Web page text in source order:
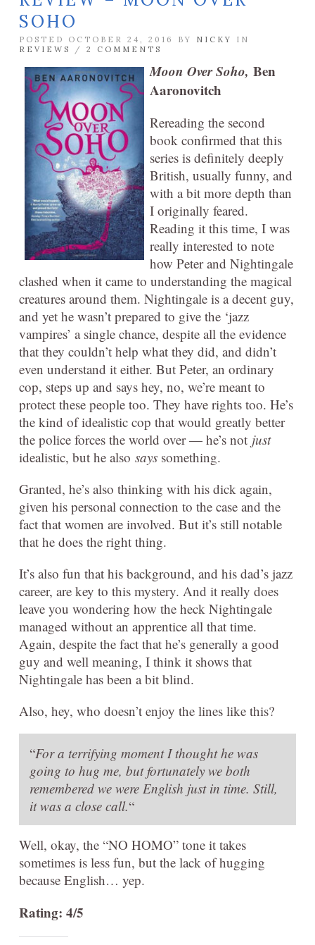
SOHO
POSTED OCTOBER 24, 2016 BY NICKY
IN
REVIEWS
/ 2 COMMENTS
Moon Over Soho, Ben
Aaronovitch
Rereading the second
book confirmed that this
series is definitely deeply
British, usually funny, and
with a bit more depth than
I originally feared.
Reading it this time, I was
really interested to note
how Peter and Nightingale
clashed when it came to understanding the magical
creatures around them. Nightingale is a decent guy,
and yet he wasn’t prepared to give the ‘jazz
vampires’ a single chance, despite all the evidence
that they couldn’t help what they did, and didn’t
even understand it either. But Peter, an ordinary
cop, steps up and says hey, no, we’re meant to
protect these people too. They have rights too. He’s
the kind of idealistic cop that would greatly better
the police forces the world over — he’s not just
idealistic, but he also says something.
Granted, he’s also thinking with his dick again,
given his personal connection to the case and the
fact that women are involved. But it’s still notable
that he does the right thing.
It’s also fun that his background, and his dad’s jazz
career, are key to this mystery. And it really does
leave you wondering how the heck Nightingale
managed without an apprentice all that time.
Again, despite the fact that he’s generally a good
guy and well meaning, I think it shows that
Nightingale has been a bit blind.
Also, hey, who doesn’t enjoy the lines like this?
“For a terrifying moment I thought he was
going to hug me, but fortunately we both
remembered we were English just in time. Still,
it was a close call.“
Well, okay, the “NO HOMO” tone it takes
sometimes is less fun, but the lack of hugging
because English… yep.
Rating: 4/5